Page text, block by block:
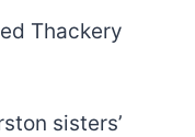
Thackery
sisters’